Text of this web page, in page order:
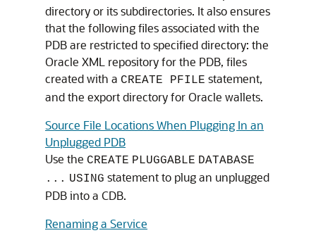
directory or its subdirectories. It also ensures
that the following files associated with the
PDB are restricted to specified directory: the
Oracle XML repository for the PDB, files
created with a CREATE PFILE statement,
and the export directory for Oracle wallets.
Source File Locations When Plugging In an
Unplugged PDB
Use the CREATE PLUGGABLE DATABASE
... USING statement to plug an unplugged
PDB into a CDB.
Renaming a Service